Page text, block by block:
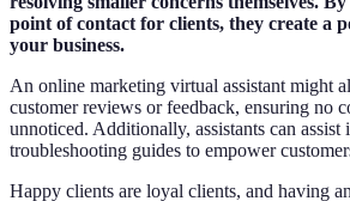
point of contact for clients, they create a
your business.
An online marketing virtual assistant might
customer reviews or feedback, ensuring no
unnoticed. Additionally, assistants can
troubleshooting guides to empower
Happy clients are loyal clients, and having